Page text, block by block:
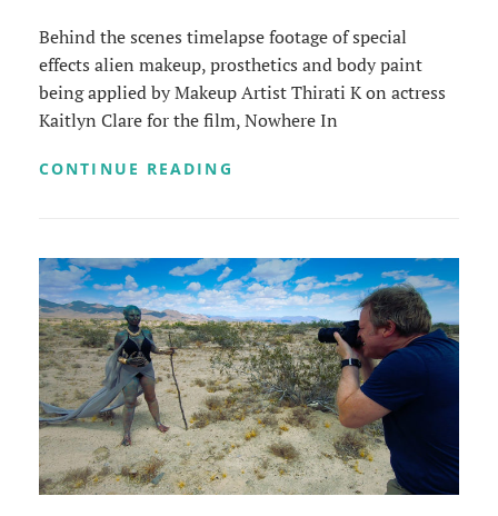
Behind the scenes timelapse footage of special
effects alien makeup, prosthetics and body paint
being applied by Makeup Artist Thirati K on actress
Kaitlyn Clare for the film, Nowhere In
CONTINUE READING